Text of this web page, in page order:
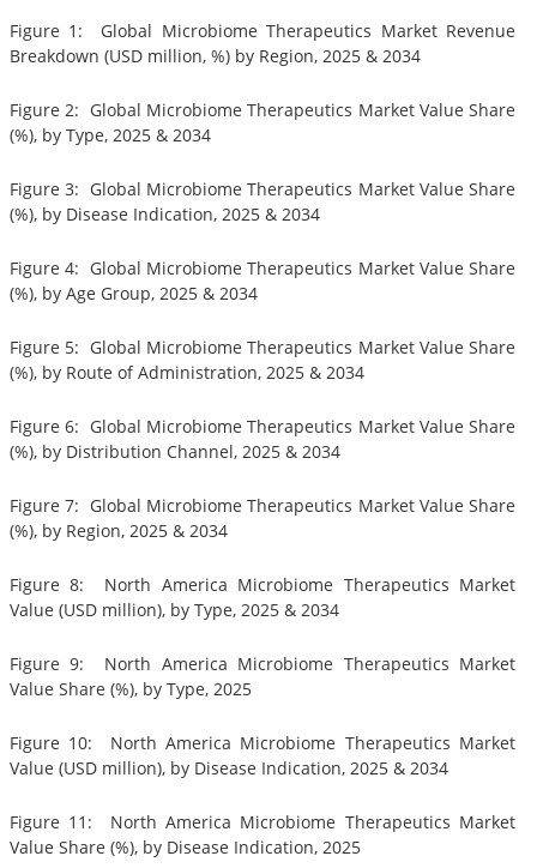
Figure 1: Global Microbiome Therapeutics Market Revenue
Breakdown (USD million, %) by Region, 2025 & 2034
Figure 2: Global Microbiome Therapeutics Market Value Share
(%), by Type, 2025 & 2034
Figure 3: Global Microbiome Therapeutics Market Value Share
(%), by Disease Indication, 2025 & 2034
Figure 4: Global Microbiome Therapeutics Market Value Share
(%), by Age Group, 2025 & 2034
Figure 5: Global Microbiome Therapeutics Market Value Share
(%), by Route of Administration, 2025 & 2034
Figure 6: Global Microbiome Therapeutics Market Value Share
(%), by Distribution Channel, 2025 & 2034
Figure 7: Global Microbiome Therapeutics Market Value Share
(%), by Region, 2025 & 2034
Figure 8: North America Microbiome Therapeutics Market
Value (USD million), by Type, 2025 & 2034
Figure 9: North America Microbiome Therapeutics Market
Value Share (%), by Type, 2025
Figure 10: North America Microbiome Therapeutics Market
Value (USD million), by Disease Indication, 2025 & 2034
Figure 11: North America Microbiome Therapeutics Market
Value Share (%), by Disease Indication, 2025